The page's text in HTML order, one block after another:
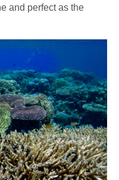
and perfect as the